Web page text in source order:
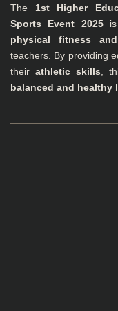
The 1st Higher
Sports Event 2025
physical fitness and
teachers. By providing
their athletic skills ,
balanced and healthy